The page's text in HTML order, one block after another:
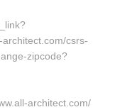
csrs-
zipcode?
architect.com/